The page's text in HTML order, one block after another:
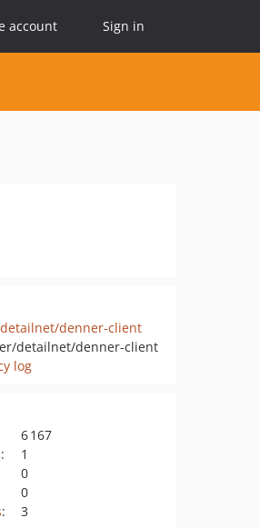
account Sign in
denner-client
detailnet/denner-client
log
6 167
:
1
0
0
: 3